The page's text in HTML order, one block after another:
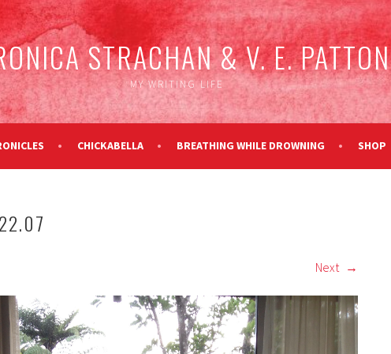
STRACHAN & V. E. PATTON
MY WRITING LIFE
CHICKABELLA BREATHING WHILE DROWNING SHOP
Next